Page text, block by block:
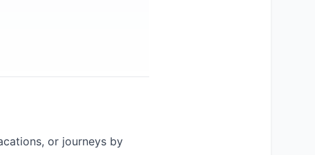
or journeys by